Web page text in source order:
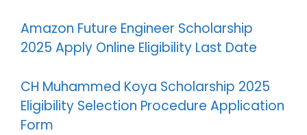
Amazon Future Engineer Scholarship
2025 Apply Online Eligibility Last Date
CH Muhammed Koya Scholarship 2025
Eligibility Selection Procedure Application
Form